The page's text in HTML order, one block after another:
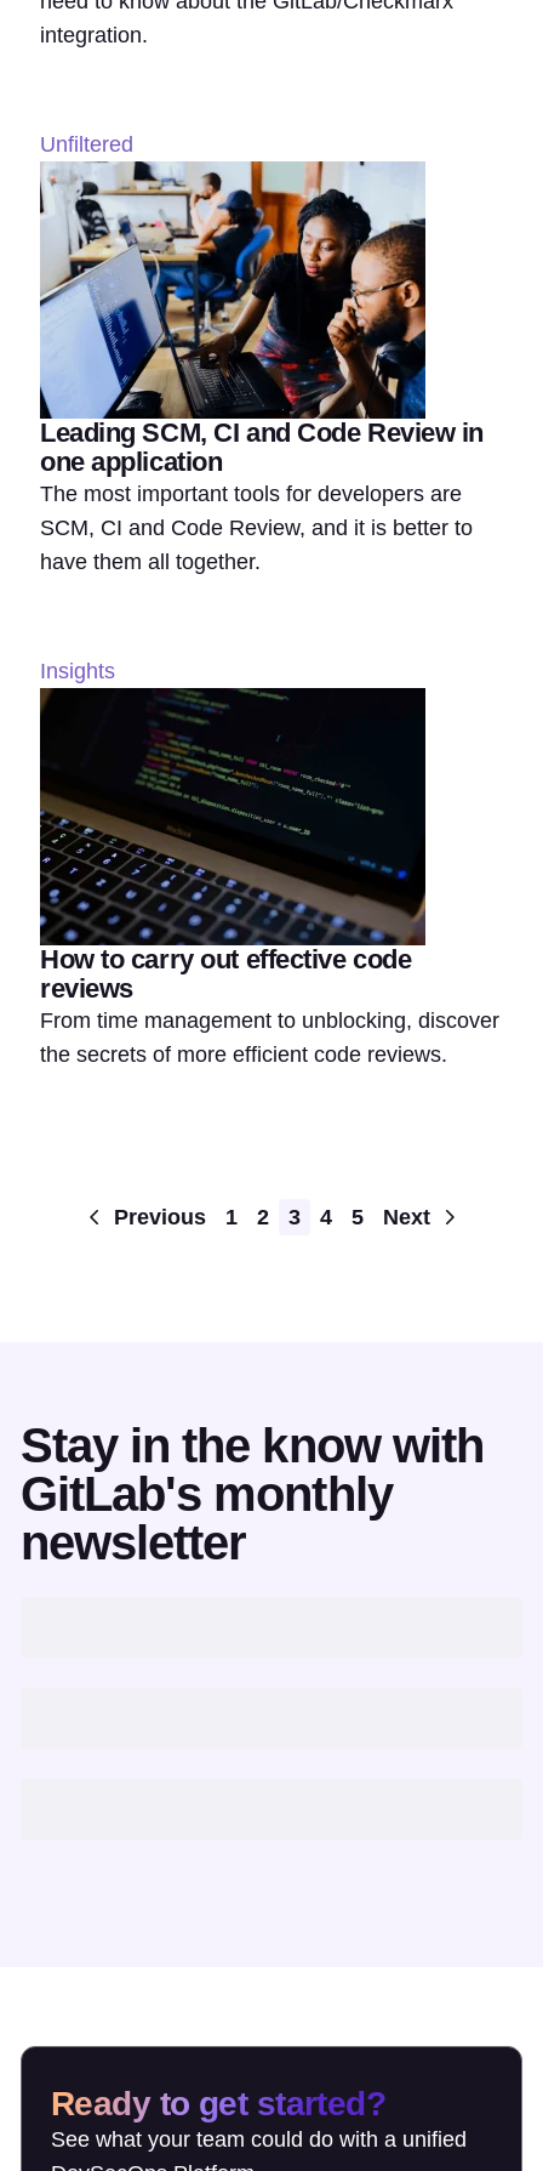
integration.
Unfiltered
Leading SCM, CI and Code Review in
one application
The most important tools for developers are
SCM, CI and Code Review, and it is better to
have them all together.
Insights
How to carry out effective code
reviews
From time management to unblocking, discover
the secrets of more efficient code reviews.
Pagination
Previous 1 2 3 4 5 Next
Stay in the know with
GitLab's monthly
newsletter
Ready to get started?
See what your team could do with a unified